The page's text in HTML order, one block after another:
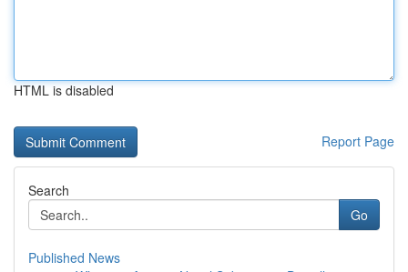
HTML is disabled
Report Page
Search
Go
Published News